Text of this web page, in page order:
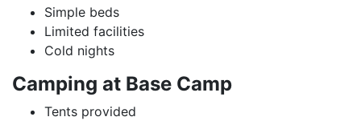
Simple beds
Limited facilities
Cold nights
Camping at Base Camp
Tents provided